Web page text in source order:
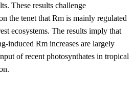
These results challenge
the tenet that Rm is mainly regulated
ecosystems. The results imply that
induced Rm increases are largely
of recent photosynthates in tropical